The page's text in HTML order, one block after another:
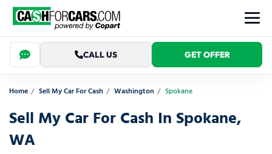
CALL US GET OFFER
Home Sell My Car For Cash Washington Spokane
Sell My Car For Cash In Spokane,
WA